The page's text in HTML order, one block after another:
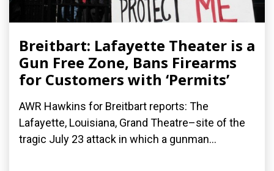
Breitbart: Lafayette Theater is a
Gun Free Zone, Bans Firearms
for Customers with ‘Permits’
AWR Hawkins for Breitbart reports: The
Lafayette, Louisiana, Grand Theatre–site of the
tragic July 23 attack in which a gunman...